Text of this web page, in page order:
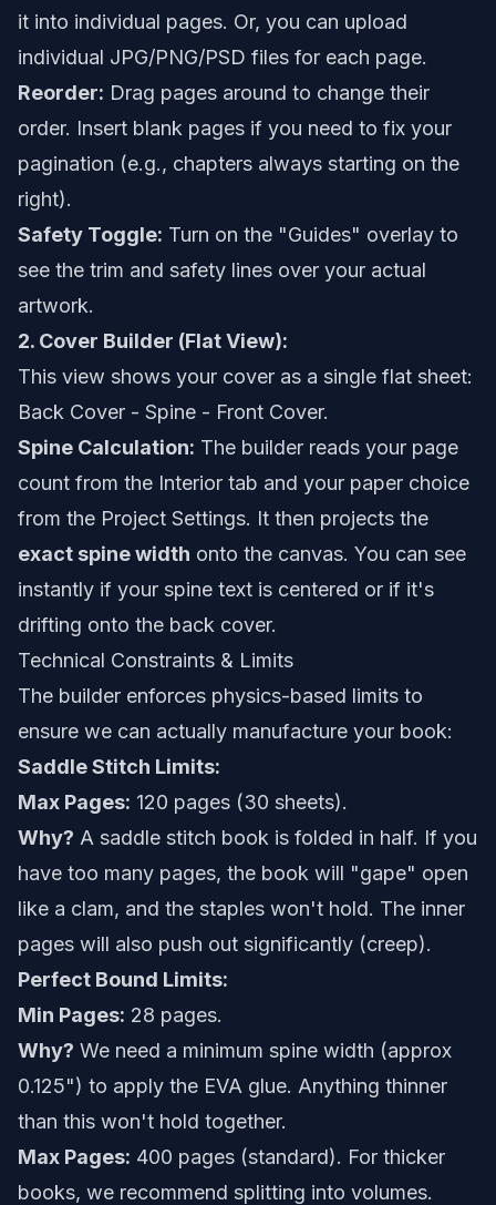
it into individual pages. Or, you can upload
individual JPG/PNG/PSD files for each page.
Reorder: Drag pages around to change their
order. Insert blank pages if you need to fix your
pagination (e.g., chapters always starting on the
right).
Safety Toggle: Turn on the "Guides" overlay to
see the trim and safety lines over your actual
artwork.
2. Cover Builder (Flat View):
This view shows your cover as a single flat sheet:
Back Cover - Spine - Front Cover.
Spine Calculation: The builder reads your page
count from the Interior tab and your paper choice
from the Project Settings. It then projects the
exact spine width onto the canvas. You can see
instantly if your spine text is centered or if it's
drifting onto the back cover.
Technical Constraints & Limits
The builder enforces physics-based limits to
ensure we can actually manufacture your book:
Saddle Stitch Limits:
Max Pages: 120 pages (30 sheets).
Why? A saddle stitch book is folded in half. If you
have too many pages, the book will "gape" open
like a clam, and the staples won't hold. The inner
pages will also push out significantly (creep).
Perfect Bound Limits:
Min Pages: 28 pages.
Why? We need a minimum spine width (approx
0.125") to apply the EVA glue. Anything thinner
than this won't hold together.
Max Pages: 400 pages (standard). For thicker
books, we recommend splitting into volumes.